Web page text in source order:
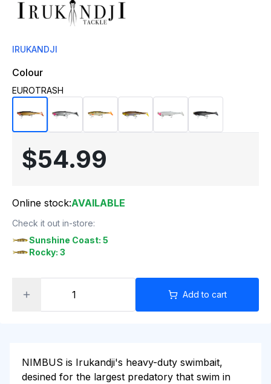
IRUKANDJI
Colour
EUROTRASH
$54.99
Online stock:AVAILABLE
Check it out in-store:
Sunshine Coast: 5
Rocky: 3
Add to cart
NIMBUS is Irukandji's heavy-duty swimbait,
desined for the largest predatory that swim in